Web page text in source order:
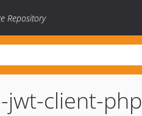
Repository
jwt-client-php